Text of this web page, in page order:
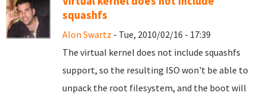
squashfs
Alon Swartz - Tue, 2010/02/16 - 17:39
The virtual kernel does not include squashfs
support, so the resulting ISO won't be able to
unpack the root filesystem, and the boot will